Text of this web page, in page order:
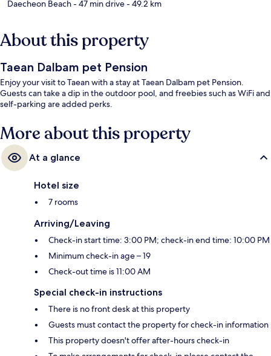
Daecheon Beach- 47 min drive- 49.2 km
About this property
Taean Dalbam pet Pension
Enjoy your visit to Taean with a stay at Taean Dalbam pet Pension.
Guests can take a dip in the outdoor pool, and freebies such as WiFi and
self-parking are added perks.
More about this property
At a glance
Hotel size
7 rooms
Arriving/Leaving
Check-in start time: 3:00 PM; check-in end time: 10:00 PM
Minimum check-in age – 19
Check-out time is 11:00 AM
Special check-in instructions
There is no front desk at this property
Guests must contact the property for check-in information
This property doesn't offer after-hours check-in